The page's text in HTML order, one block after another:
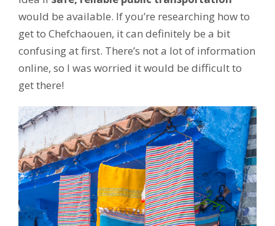
would be available. If you’re researching how to
get to Chefchaouen, it can definitely be a bit
confusing at first. There’s not a lot of information
online, so I was worried it would be difficult to
get there!